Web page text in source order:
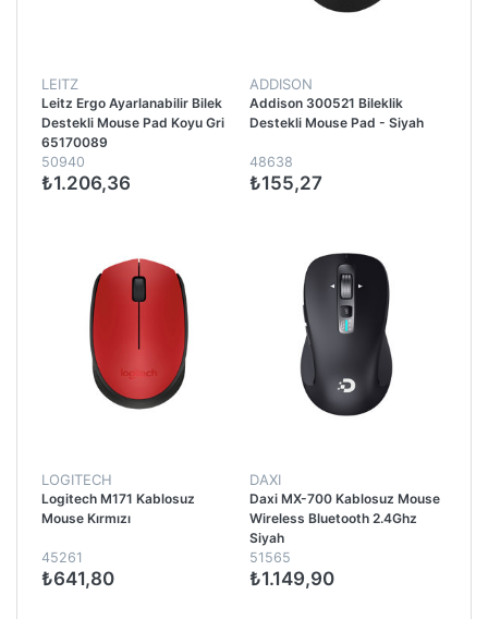
LEITZ
Leitz Ergo Ayarlanabilir Bilek
Destekli Mouse Pad Koyu Gri
65170089
50940
₺1.206,36
ADDISON
Addison 300521 Bileklik
Destekli Mouse Pad - Siyah
48638
₺155,27
LOGITECH
Logitech M171 Kablosuz
Mouse Kırmızı
45261
₺641,80
DAXI
Daxi MX-700 Kablosuz Mouse
Wireless Bluetooth 2.4Ghz
Siyah
51565
₺1.149,90